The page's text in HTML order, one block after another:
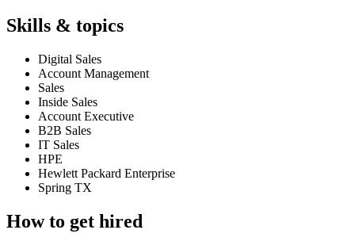
Skills & topics
Digital Sales
Account Management
Sales
Inside Sales
Account Executive
B2B Sales
IT Sales
HPE
Hewlett Packard Enterprise
Spring TX
How to get hired